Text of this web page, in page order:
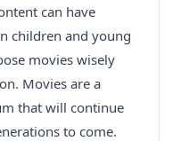
can have
children and young
movies wisely
Movies are a
that will continue
to come.